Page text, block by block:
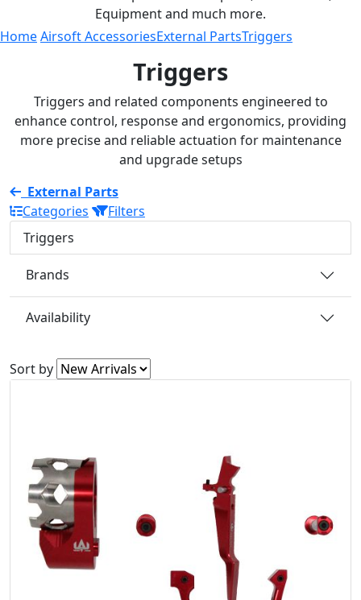
Equipment and much more.
HomeAirsoft AccessoriesExternal PartsTriggers
Triggers
Triggers and related components engineered to
enhance control, response and ergonomics, providing
more precise and reliable actuation for maintenance
and upgrade setups
External Parts
Categories
Filters
Triggers
Brands
Availability
Sort by